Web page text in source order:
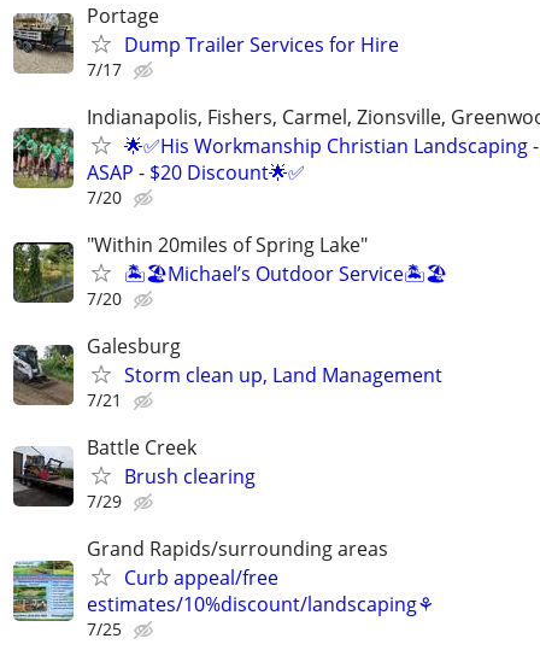
Portage
Dump Trailer Services for Hire
7/17
Indianapolis, Fishers, Carmel, Zionsville,
🌟✅His Workmanship Christian Landscaping
ASAP - $20 Discount🌟✅
7/20
"Within 20miles of Spring Lake"
🏝️🏖️Michael’s Outdoor Service🏝️🏖️
7/20
Galesburg
Storm clean up, Land Management
7/21
Battle Creek
Brush clearing
7/29
Grand Rapids/surrounding areas
Curb appeal/free
estimates/10%discount/landscaping⚘
7/25